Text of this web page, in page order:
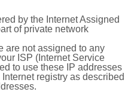
by the Internet Assigned
of private network
are not assigned to any
ISP (Internet Service
to use these IP addresses
registry as described